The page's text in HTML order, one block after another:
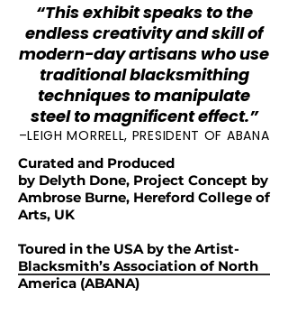
“This exhibit speaks to the
endless creativity and skill of
modern-day artisans who use
traditional blacksmithing
techniques to manipulate
steel to magnificent effect.”
–LEIGH MORRELL, PRESIDENT OF ABANA
Curated and Produced
by Delyth Done, Project Concept by
Ambrose Burne, Hereford College of
Arts, UK
Toured in the USA by the Artist-
Blacksmith’s Association of North
America (ABANA)